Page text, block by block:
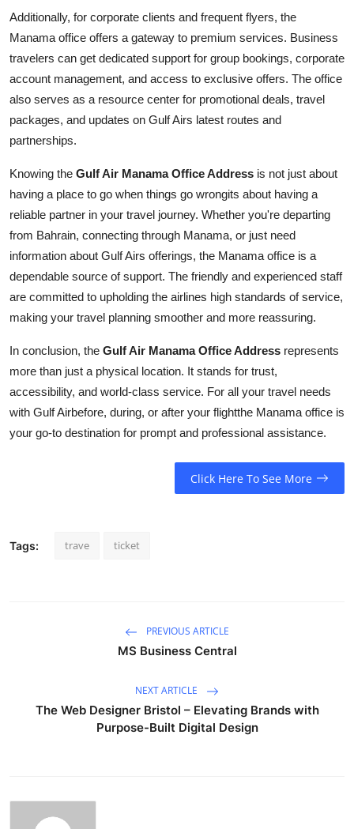
Additionally, for corporate clients and frequent flyers, the
Manama office offers a gateway to premium services. Business
travelers can get dedicated support for group bookings, corporate
account management, and access to exclusive offers. The office
also serves as a resource center for promotional deals, travel
packages, and updates on Gulf Airs latest routes and
partnerships.
Knowing the Gulf Air Manama Office Address is not just about
having a place to go when things go wrongits about having a
reliable partner in your travel journey. Whether you're departing
from Bahrain, connecting through Manama, or just need
information about Gulf Airs offerings, the Manama office is a
dependable source of support. The friendly and experienced staff
are committed to upholding the airlines high standards of service,
making your travel planning smoother and more reassuring.
In conclusion, the Gulf Air Manama Office Address represents
more than just a physical location. It stands for trust,
accessibility, and world-class service. For all your travel needs
with Gulf Airbefore, during, or after your flightthe Manama office is
your go-to destination for prompt and professional assistance.
Click Here To See More
Tags: trave ticket
PREVIOUS ARTICLE
MS Business Central
NEXT ARTICLE
The Web Designer Bristol – Elevating Brands with
Purpose-Built Digital Design